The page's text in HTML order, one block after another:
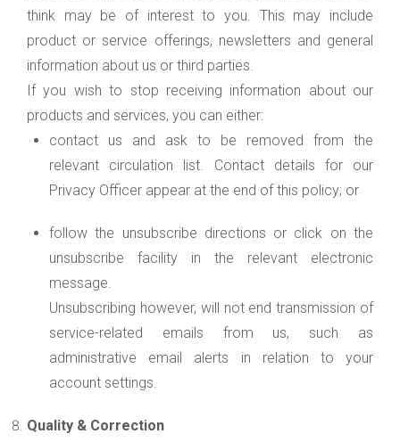
think may be of interest to you. This may include
product or service offerings, newsletters and general
information about us or third parties.
If you wish to stop receiving information about our
products and services, you can either:
contact us and ask to be removed from the
relevant circulation list. Contact details for our
Privacy Officer appear at the end of this policy; or
follow the unsubscribe directions or click on the
unsubscribe facility in the relevant electronic
message.
Unsubscribing however, will not end transmission of
service-related emails from us, such as
administrative email alerts in relation to your
account settings.
Quality & Correction